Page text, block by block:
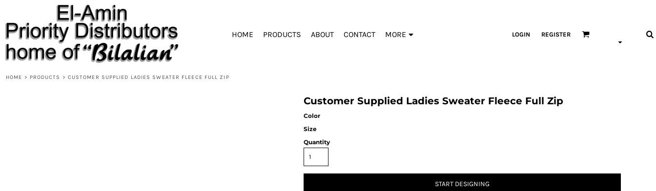
HOME PRODUCTS ABOUT CONTACT MORE LOGIN REGISTER
HOME > PRODUCTS > CUSTOMER SUPPLIED LADIES SWEATER FLEECE FULL ZIP
Customer Supplied Ladies Sweater Fleece Full Zip
Color
Size
Quantity
START DESIGNING
PRODUCTS
ABOUT
CONTACT
REQUEST A QUOTE
DESIGNS